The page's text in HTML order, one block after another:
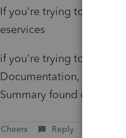
If you're trying to change
eservices
if you're trying to change
Documentation, which
Summary found on
Cheers Reply